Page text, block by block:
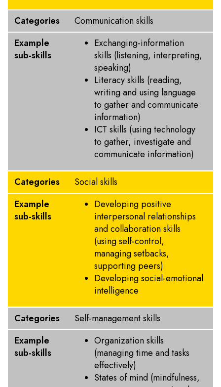
Categories
Communication skills
Example
sub-skills
Exchanging-information
skills (listening, interpreting,
speaking)
Literacy skills (reading,
writing and using language
to gather and communicate
information)
ICT skills (using technology
to gather, investigate and
communicate information)
Categories
Social skills
Example
sub-skills
Developing positive
interpersonal relationships
and collaboration skills
(using self-control,
managing setbacks,
supporting peers)
Developing social-emotional
intelligence
Categories
Self-management skills
Example
sub-skills
Organization skills
(managing time and tasks
effectively)
States of mind (mindfulness,